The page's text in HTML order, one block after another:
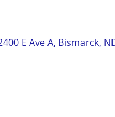
E Ave A, Bismarck,